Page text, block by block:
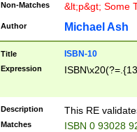
Non-Matches &lt;p&gt; Some
Author Michael Ash
Title ISBN-10
Expression
Description This RE
Matches
ISBN 0 93028